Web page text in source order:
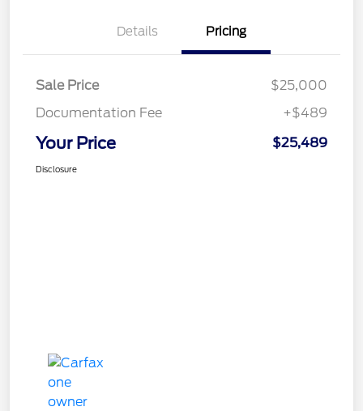
Details Pricing
Sale Price
$25,000
Documentation Fee
+$489
Your Price $25,489
Disclosure